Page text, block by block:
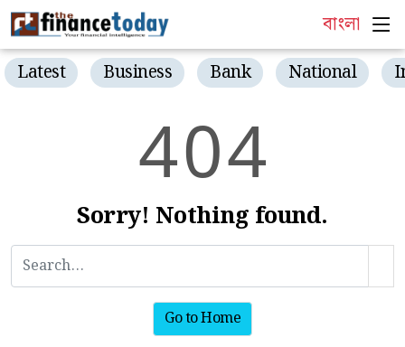
বাংলা
Latest Business Bank National
404
Sorry! Nothing found.
Go to Home